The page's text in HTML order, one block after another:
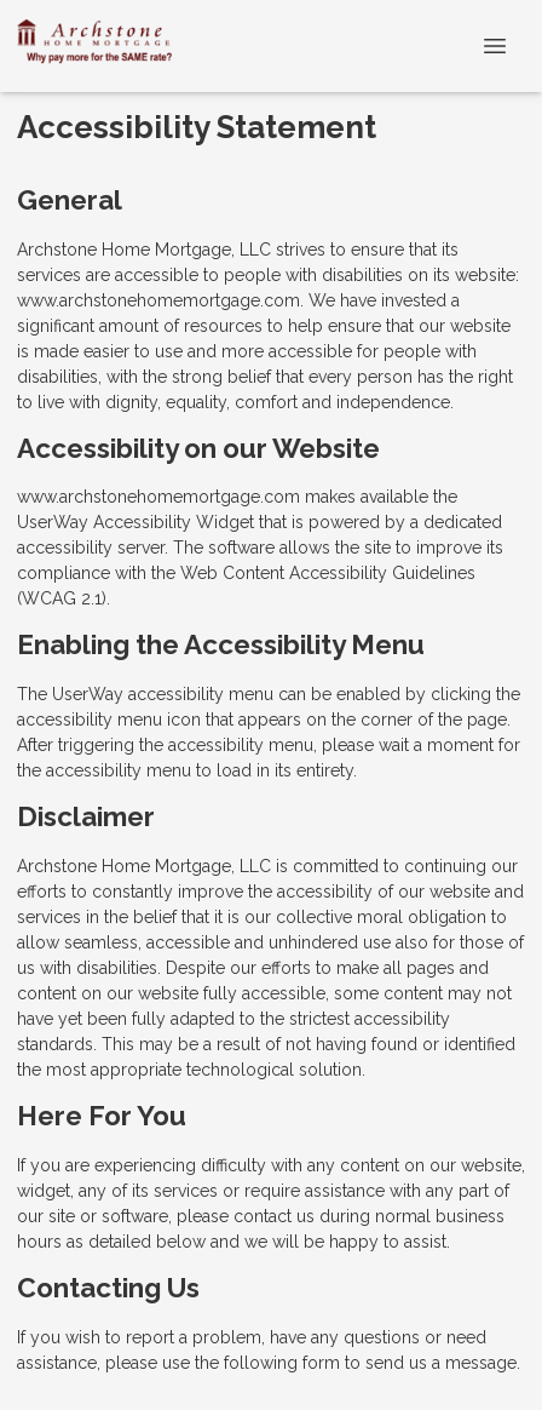
Accessibility Statement
General
Archstone Home Mortgage, LLC strives to ensure that its
services are accessible to people with disabilities on its website:
www.archstonehomemortgage.com. We have invested a
significant amount of resources to help ensure that our website
is made easier to use and more accessible for people with
disabilities, with the strong belief that every person has the right
to live with dignity, equality, comfort and independence.
Accessibility on our Website
www.archstonehomemortgage.com makes available the
UserWay Accessibility Widget that is powered by a dedicated
accessibility server. The software allows the site to improve its
compliance with the Web Content Accessibility Guidelines
(WCAG 2.1).
Enabling the Accessibility Menu
The UserWay accessibility menu can be enabled by clicking the
accessibility menu icon that appears on the corner of the page.
After triggering the accessibility menu, please wait a moment for
the accessibility menu to load in its entirety.
Disclaimer
Archstone Home Mortgage, LLC is committed to continuing our
efforts to constantly improve the accessibility of our website and
services in the belief that it is our collective moral obligation to
allow seamless, accessible and unhindered use also for those of
us with disabilities. Despite our efforts to make all pages and
content on our website fully accessible, some content may not
have yet been fully adapted to the strictest accessibility
standards. This may be a result of not having found or identified
the most appropriate technological solution.
Here For You
If you are experiencing difficulty with any content on our website,
widget, any of its services or require assistance with any part of
our site or software, please contact us during normal business
hours as detailed below and we will be happy to assist.
Contacting Us
If you wish to report a problem, have any questions or need
assistance, please use the following form to send us a message.